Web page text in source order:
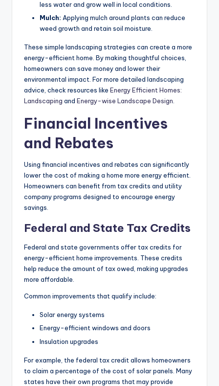
less water and grow well in local conditions.
Mulch: Applying mulch around plants can reduce
weed growth and retain soil moisture.
These simple landscaping strategies can create a more
energy-efficient home. By making thoughtful choices,
homeowners can save money and lower their
environmental impact. For more detailed landscaping
advice, check resources like Energy Efficient Homes:
Landscaping and Energy-wise Landscape Design.
Financial Incentives
and Rebates
Using financial incentives and rebates can significantly
lower the cost of making a home more energy efficient.
Homeowners can benefit from tax credits and utility
company programs designed to encourage energy
savings.
Federal and State Tax Credits
Federal and state governments offer tax credits for
energy-efficient home improvements. These credits
help reduce the amount of tax owed, making upgrades
more affordable.
Common improvements that qualify include:
Solar energy systems
Energy-efficient windows and doors
Insulation upgrades
For example, the federal tax credit allows homeowners
to claim a percentage of the cost of solar panels. Many
states have their own programs that may provide